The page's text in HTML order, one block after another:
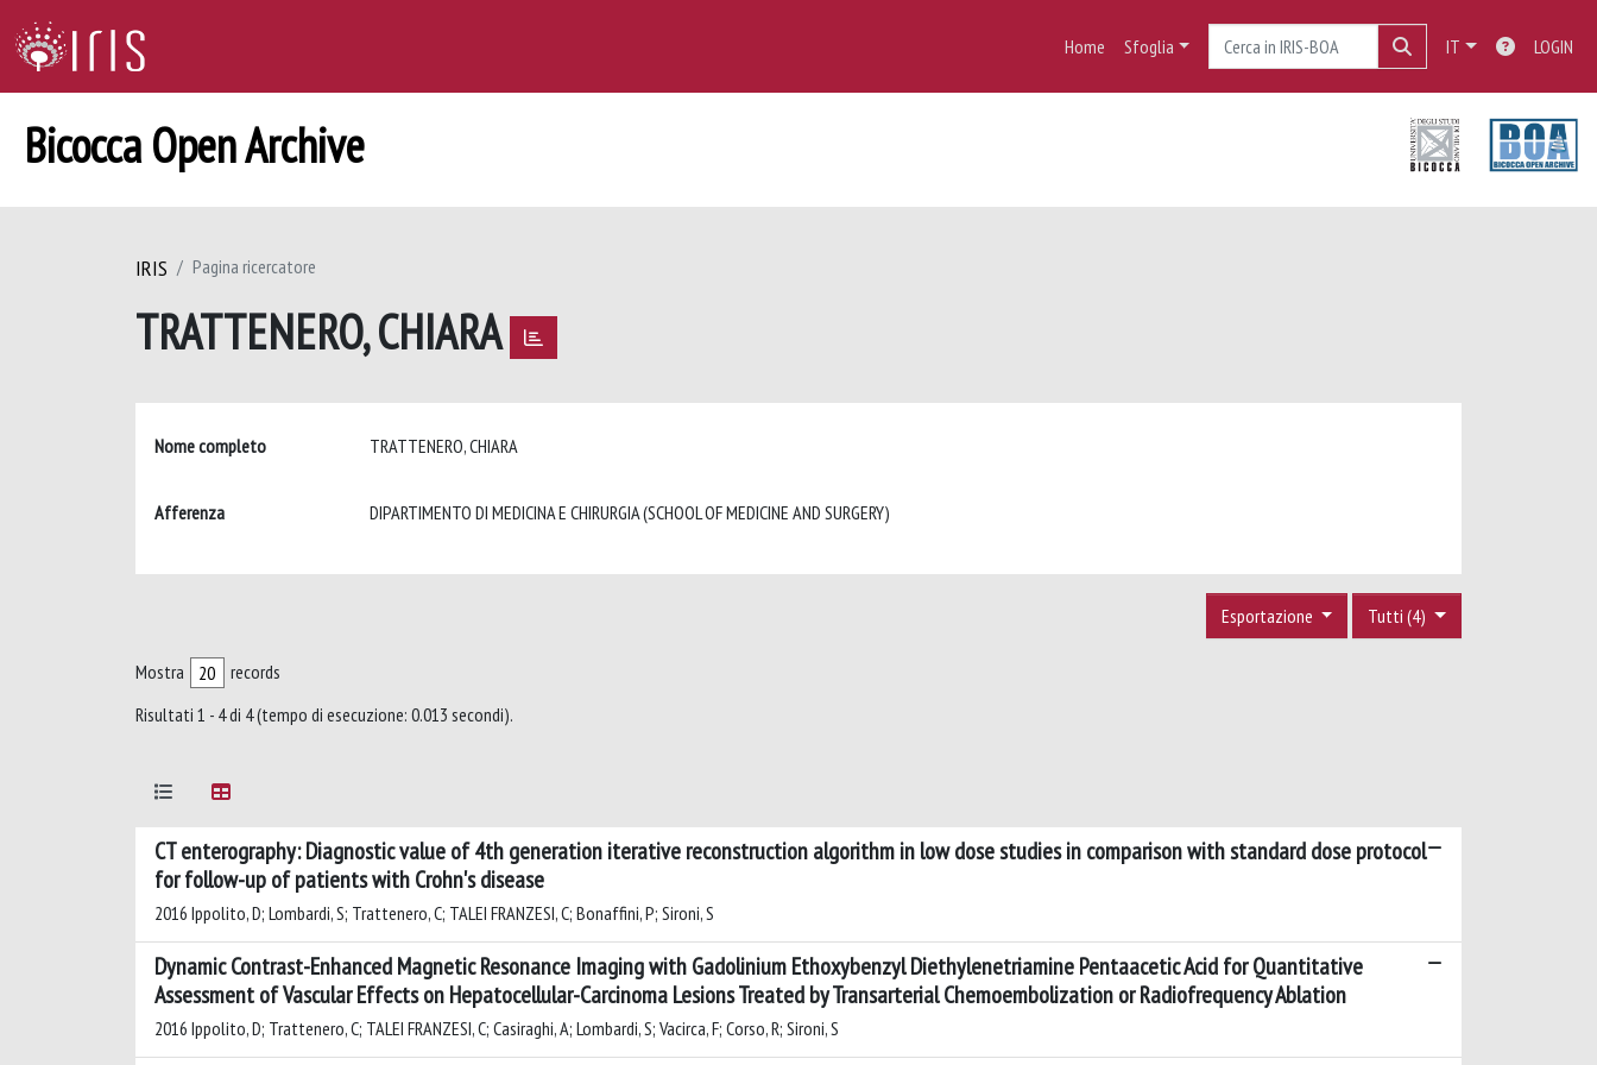
Home Sfoglia IT LOGIN
Bicocca Open Archive
IRIS Pagina ricercatore
TRATTENERO, CHIARA
Nome completo TRATTENERO, CHIARA
Afferenza DIPARTIMENTO DI MEDICINA E CHIRURGIA (SCHOOL OF MEDICINE AND SURGERY)
Tutti (4)
Esportazione
Mostra
records
Risultati 1 - 4 di 4 (tempo di esecuzione: 0.013 secondi).
CT enterography: Diagnostic value of 4th generation iterative reconstruction algorithm in low dose studies in comparison with standard dose protocol
for follow-up of patients with Crohn's disease
2016 Ippolito, D; Lombardi, S; Trattenero, C; TALEI FRANZESI, C; Bonaffini, P; Sironi, S
Dynamic Contrast-Enhanced Magnetic Resonance Imaging with Gadolinium Ethoxybenzyl Diethylenetriamine Pentaacetic Acid for Quantitative
Assessment of Vascular Effects on Hepatocellular-Carcinoma Lesions Treated by Transarterial Chemoembolization or Radiofrequency Ablation
2016 Ippolito, D; Trattenero, C; TALEI FRANZESI, C; Casiraghi, A; Lombardi, S; Vacirca, F; Corso, R; Sironi, S